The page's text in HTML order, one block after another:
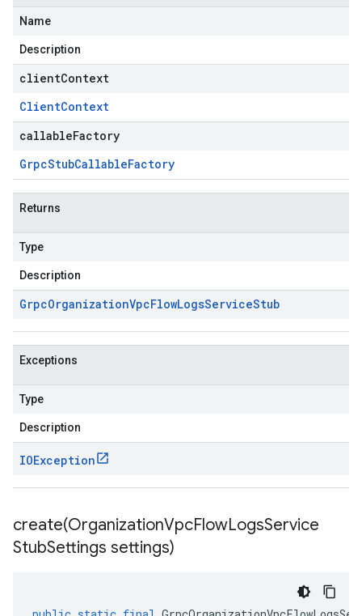
Name
Description
clientContext
ClientContext
callableFactory
GrpcStubCallableFactory
Returns
Type
Description
GrpcOrganizationVpcFlowLogsServiceStub
Exceptions
Type
Description
IOException
create(OrganizationVpcFlowLogsService
StubSettings settings)